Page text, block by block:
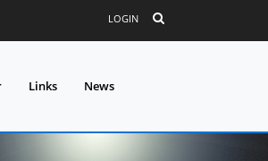
LOGIN
Links News